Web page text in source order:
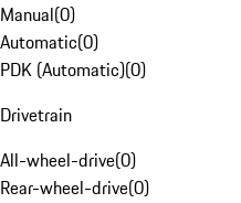
Manual(0)
Automatic(0)
PDK (Automatic)(0)
Drivetrain
All-wheel-drive(0)
Rear-wheel-drive(0)